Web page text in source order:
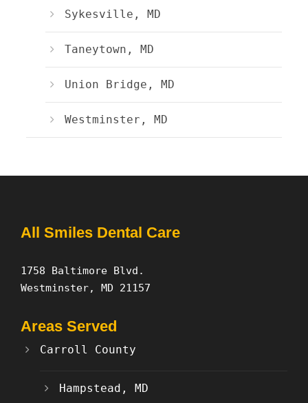
Sykesville, MD
Taneytown, MD
Union Bridge, MD
Westminster, MD
All Smiles Dental Care
1758 Baltimore Blvd.
Westminster, MD 21157
Areas Served
Carroll County
Hampstead, MD